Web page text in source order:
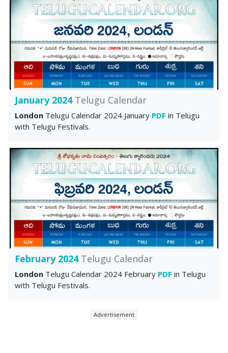
January 2024Telugu Calendar
London Telugu Calendar 2024 January PDF in Telugu
with Telugu Festivals.
February 2024Telugu Calendar
London Telugu Calendar 2024 February PDF in Telugu
with Telugu Festivals.
Advertisement